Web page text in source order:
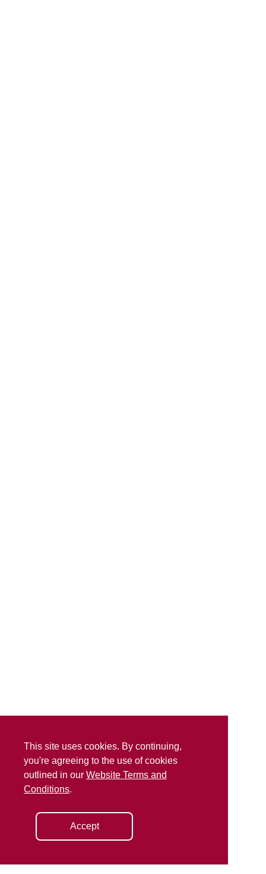
This site uses cookies. By continuing,
you're agreeing to the use of cookies
outlined in our Website Terms and
Conditions.
Accept